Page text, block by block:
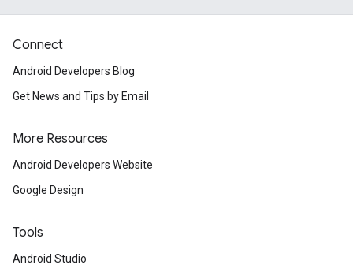
Connect
Android Developers Blog
Get News and Tips by Email
More Resources
Android Developers Website
Google Design
Tools
Android Studio